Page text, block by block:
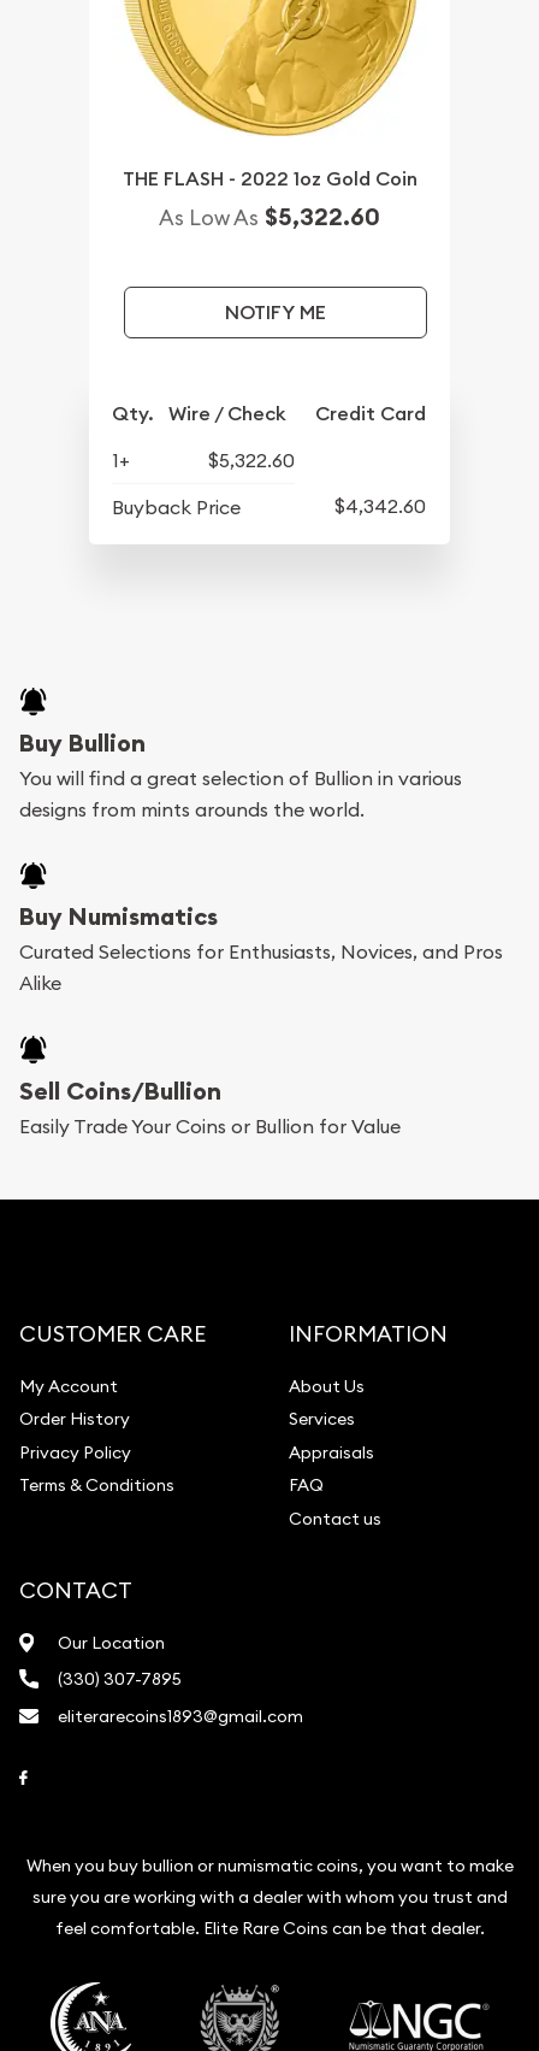
THE FLASH - 2022 1oz Gold Coin
As Low As $5,322.60
NOTIFY ME
Qty. Wire / Check Credit Card
1+
$5,322.60
Buyback Price
$4,342.60
Buy Bullion
You will find a great selection of Bullion in various
designs from mints arounds the world.
Buy Numismatics
Curated Selections for Enthusiasts, Novices, and Pros
Alike
Sell Coins/Bullion
Easily Trade Your Coins or Bullion for Value
CUSTOMER CARE
My Account
Order History
Privacy Policy
Terms & Conditions
INFORMATION
About Us
Services
Appraisals
FAQ
Contact us
CONTACT
Our Location
(330) 307-7895
eliterarecoins1893@gmail.com
When you buy bullion or numismatic coins, you want to make
sure you are working with a dealer with whom you trust and
feel comfortable. Elite Rare Coins can be that dealer.